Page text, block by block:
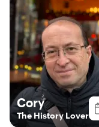
Cory
The History Lover